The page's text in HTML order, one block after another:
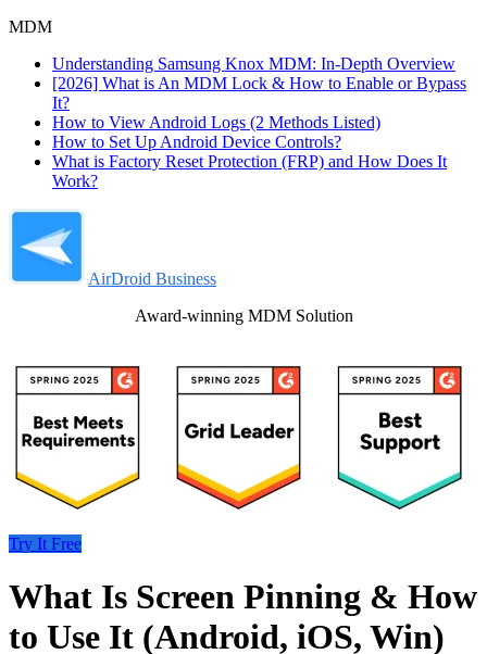
MDM
Understanding Samsung Knox MDM: In-Depth Overview
[2026] What is An MDM Lock & How to Enable or Bypass
It?
How to View Android Logs (2 Methods Listed)
How to Set Up Android Device Controls?
What is Factory Reset Protection (FRP) and How Does It
Work?
AirDroid Business
Award-winning MDM Solution
Try It Free
What Is Screen Pinning & How
to Use It (Android, iOS, Win)